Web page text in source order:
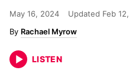
May 16, 2024 Updated Feb
Rachael Myrow
LISTEN